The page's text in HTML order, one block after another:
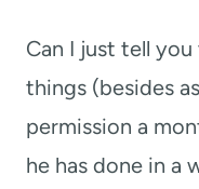
Can I just tell
things (besides
permission a
he has done in a